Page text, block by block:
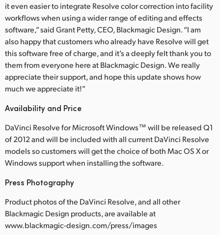
UAE
Ukraine
United Kingdom
United States
it even easier to integrate Resolve color correction into facility
workflows when using a wider range of editing and effects
software,” said Grant Petty, CEO, Blackmagic Design. “I am
also happy that customers who already have Resolve will get
this software free of charge, and it’s a deeply felt thank you to
them from everyone here at Blackmagic Design. We really
appreciate their support, and hope this update shows how
much we appreciate it!”
Availability and Price
DaVinci Resolve for Microsoft Windows™ will be released Q1
of 2012 and will be included with all current DaVinci Resolve
models so customers will get the choice of both Mac OS X or
Windows support when installing the software.
Press Photography
Product photos of the DaVinci Resolve, and all other
Blackmagic Design products, are available at
www.blackmagic-design.com/press/images